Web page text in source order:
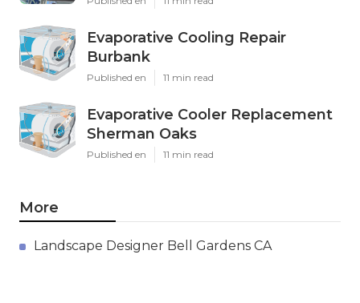
Evaporative Cooling Repair
Burbank
Published en 11 min read
Evaporative Cooler Replacement
Sherman Oaks
Published en 11 min read
More
Landscape Designer Bell Gardens CA